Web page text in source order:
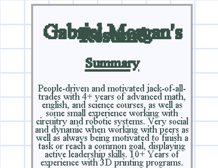
Gabriel Morgan's
Résumé
Summary
People-driven and motivated jack-of-all-
trades with 4+ years of advanced math,
english, and science courses, as well as
some small experience working with
circuitry and robotic systems. Very social
and dynamic when working with peers as
well as always being motivated to finish a
task or reach a common goal, displaying
active leadership skills. 10+ Years of
experience with 3D printing programs.